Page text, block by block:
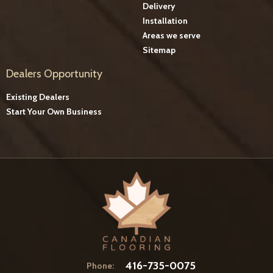
Delivery
Installation
Areas we serve
Sitemap
Dealers Opportunity
Existing Dealers
Start Your Own Business
Phone: 416-735-0075